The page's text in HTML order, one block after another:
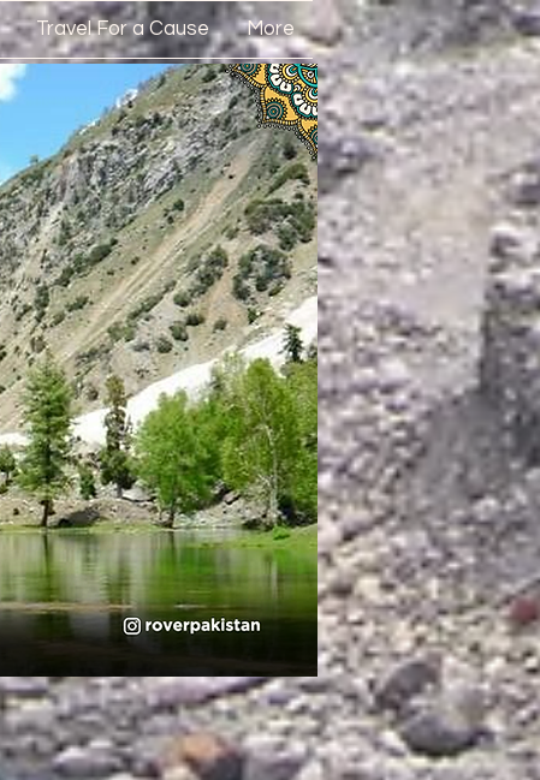
Travel For a Cause More